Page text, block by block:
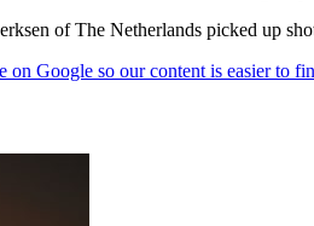
of The Netherlands picked up